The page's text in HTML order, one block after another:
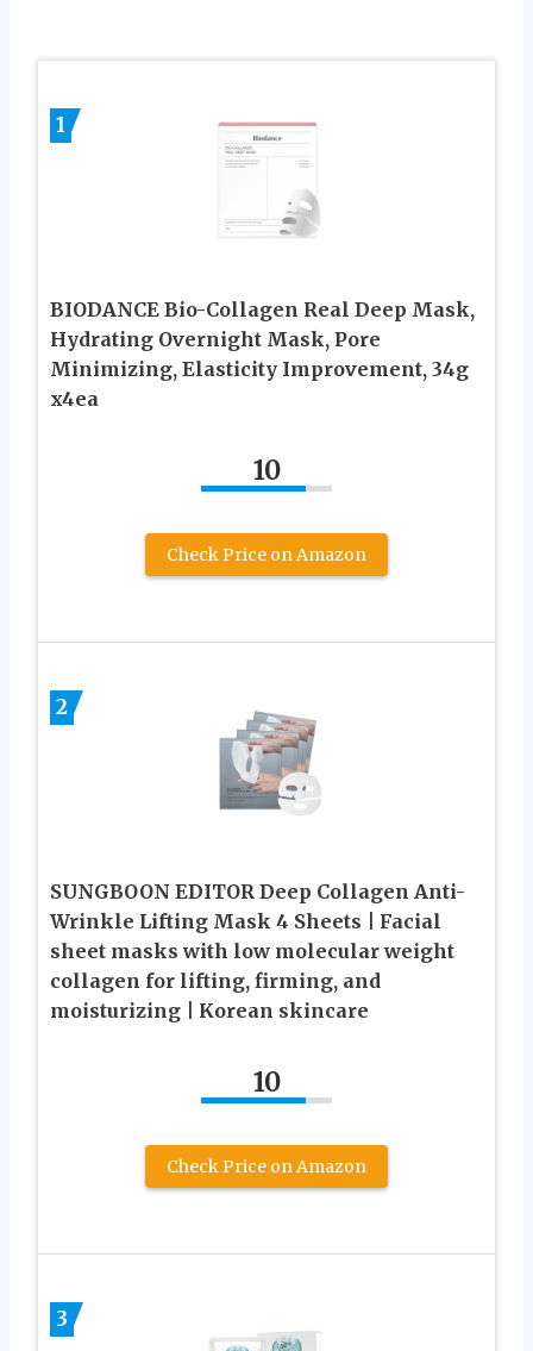
1
BIODANCE Bio-Collagen Real Deep Mask,
Hydrating Overnight Mask, Pore
Minimizing, Elasticity Improvement, 34g
x4ea
10
Check Price on Amazon
2
SUNGBOON EDITOR Deep Collagen Anti-
Wrinkle Lifting Mask 4 Sheets | Facial
sheet masks with low molecular weight
collagen for lifting, firming, and
moisturizing | Korean skincare
10
Check Price on Amazon
3